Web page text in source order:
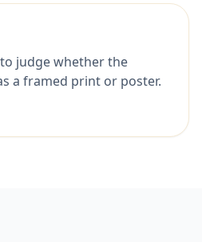
judge whether the
a framed print or poster.